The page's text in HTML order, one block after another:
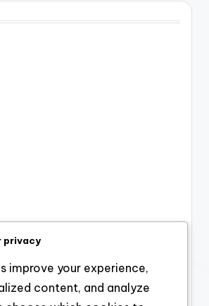
privacy
improve your experience,
content, and analyze